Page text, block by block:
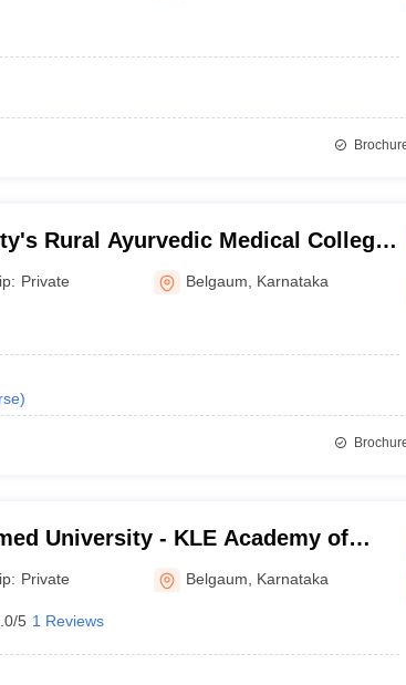
Rural Ayurvedic Medical College,
Private Belgaum Karnataka
)
University - KLE Academy of
and Research, Belgaum
Private Belgaum Karnataka
5 1 Reviews